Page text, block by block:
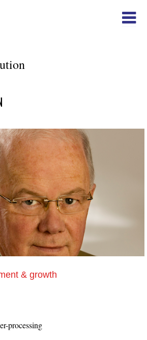
& growth
processing